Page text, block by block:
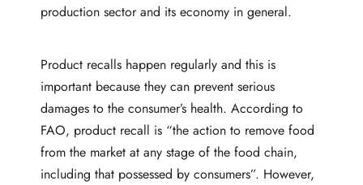
production sector and its economy in general.
Product recalls happen regularly and this is
important because they can prevent serious
damages to the consumer’s health. According to
FAO, product recall is “the action to remove food
from the market at any stage of the food chain,
including that possessed by consumers”. However,